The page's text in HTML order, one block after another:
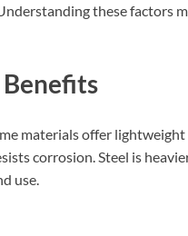
these factors
materials offer
corrosion. Steel is
use.